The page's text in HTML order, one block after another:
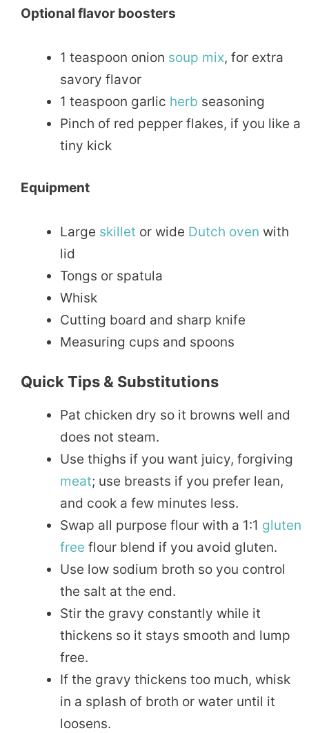
Optional flavor boosters
1 teaspoon onion soup mix, for extra
savory flavor
1 teaspoon garlic herb seasoning
Pinch of red pepper flakes, if you like a
tiny kick
Equipment
Large skillet or wide Dutch oven with
lid
Tongs or spatula
Whisk
Cutting board and sharp knife
Measuring cups and spoons
Quick Tips & Substitutions
Pat chicken dry so it browns well and
does not steam.
Use thighs if you want juicy, forgiving
meat; use breasts if you prefer lean,
and cook a few minutes less.
Swap all purpose flour with a 1:1 gluten
free flour blend if you avoid gluten.
Use low sodium broth so you control
the salt at the end.
Stir the gravy constantly while it
thickens so it stays smooth and lump
free.
If the gravy thickens too much, whisk
in a splash of broth or water until it
loosens.